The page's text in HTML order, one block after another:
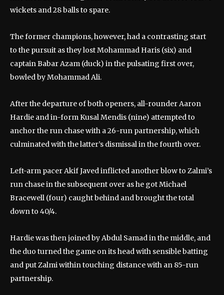
wickets and 28 balls to spare.
The former champions, however, had a contrasting start
to the pursuit as they lost Mohammad Haris (six) and
captain Babar Azam (duck) in the pulsating first over,
bowled by Mohammad Ali.
After the departure of both openers, all-rounder Aaron
Hardie and in-form Kusal Mendis (nine) attempted to
anchor the run chase with a 26-run partnership, which
culminated with the latter’s dismissal in the fourth over.
Left-arm pacer Akif Javed inflicted another blow to Zalmi’s
run chase in the subsequent over as he got Michael
Bracewell (four) caught behind and brought the total
down to 40/4.
Hardie was then joined by Abdul Samad in the middle, and
the duo turned the game on its head with sensible batting
and put Zalmi within touching distance with an 85-run
partnership.